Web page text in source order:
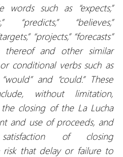
words such as “expects,”
“predicts,” “believes,”
“projects,” “forecasts”
thereof and other similar
conditional verbs such as
“would” and “could.” These
without limitation,
closing of the La Lucha
and use of proceeds, and
of closing
risk that delay or failure to